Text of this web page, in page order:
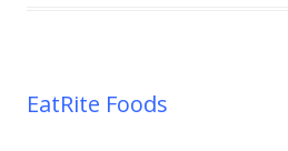
EatRite Foods